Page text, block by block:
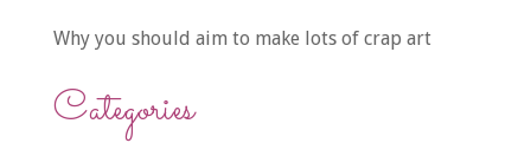
Why you should aim to make lots of crap art
Categories